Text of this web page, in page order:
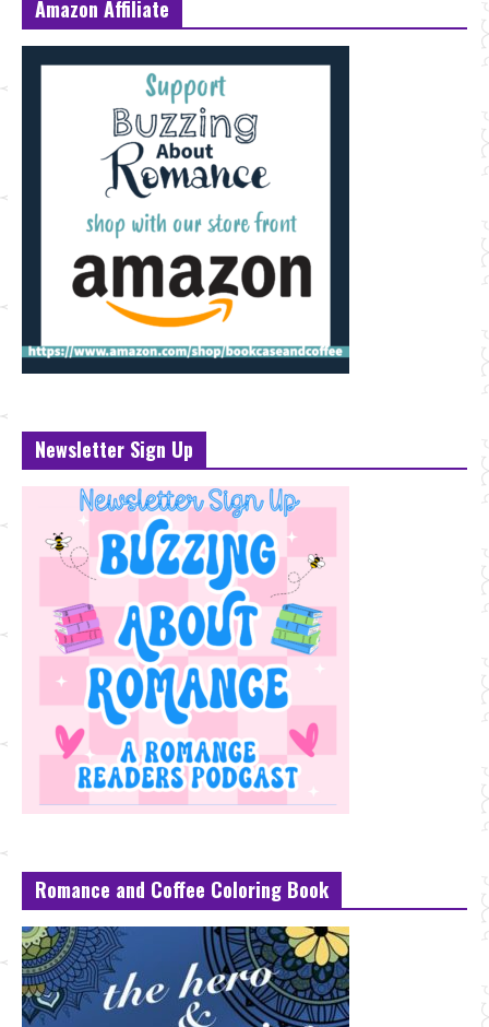
Amazon Affiliate
Newsletter Sign Up
Romance and Coffee Coloring Book